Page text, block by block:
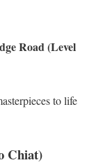
Road (Level
to life
Chiat)